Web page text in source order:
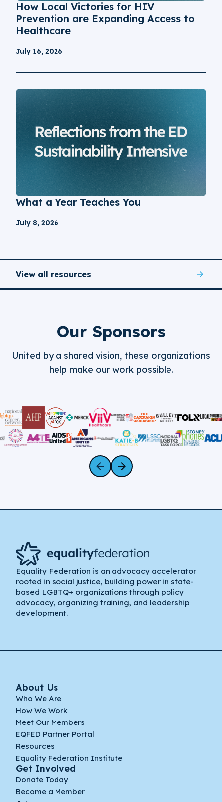
How Local Victories for HIV
Prevention are Expanding Access to
Healthcare
July 16, 2026
What a Year Teaches You
July 8, 2026
View all resources
Our Sponsors
United by a shared vision, these organizations
help make our work possible.
Equality Federation is an advocacy accelerator
rooted in social justice, building power in state-
based LGBTQ+ organizations through policy
advocacy, organizing training, and leadership
development.
About Us
Who We Are
How We Work
Meet Our Members
EQFED Partner Portal
Resources
Equality Federation Institute
Get Involved
Donate Today
Become a Member